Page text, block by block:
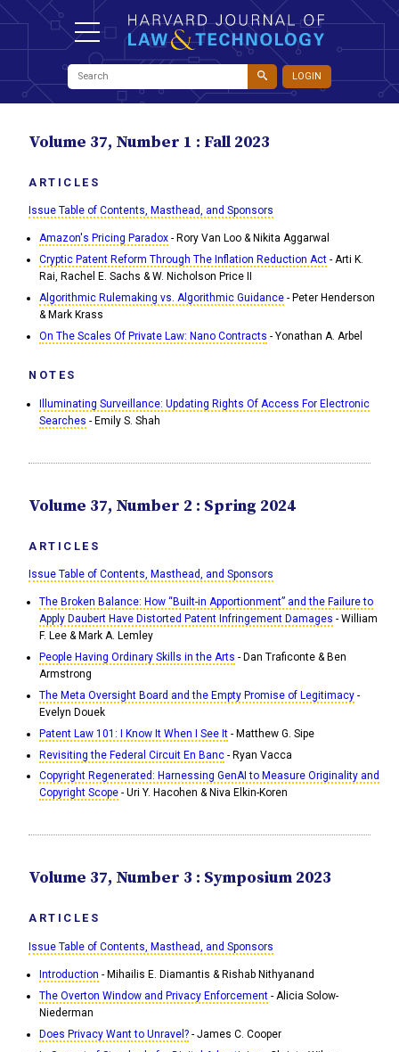
LOGIN
Volume 37, Number 1 : Fall 2023
ARTICLES
Issue Table of Contents, Masthead, and Sponsors
Amazon's Pricing Paradox - Rory Van Loo & Nikita Aggarwal
Cryptic Patent Reform Through The Inflation Reduction Act - Arti K.
Rai, Rachel E. Sachs & W. Nicholson Price II
Algorithmic Rulemaking vs. Algorithmic Guidance - Peter Henderson
& Mark Krass
On The Scales Of Private Law: Nano Contracts - Yonathan A. Arbel
NOTES
Illuminating Surveillance: Updating Rights Of Access For Electronic
Searches - Emily S. Shah
Volume 37, Number 2 : Spring 2024
ARTICLES
Issue Table of Contents, Masthead, and Sponsors
The Broken Balance: How “Built-in Apportionment” and the Failure to
Apply Daubert Have Distorted Patent Infringement Damages - William
F. Lee & Mark A. Lemley
People Having Ordinary Skills in the Arts - Dan Traficonte & Ben
Armstrong
The Meta Oversight Board and the Empty Promise of Legitimacy -
Evelyn Douek
Patent Law 101: I Know It When I See It - Matthew G. Sipe
Revisiting the Federal Circuit En Banc - Ryan Vacca
Copyright Regenerated: Harnessing GenAI to Measure Originality and
Copyright Scope - Uri Y. Hacohen & Niva Elkin-Koren
Volume 37, Number 3 : Symposium 2023
ARTICLES
Issue Table of Contents, Masthead, and Sponsors
Introduction - Mihailis E. Diamantis & Rishab Nithyanand
The Overton Window and Privacy Enforcement - Alicia Solow-
Niederman
Does Privacy Want to Unravel? - James C. Cooper